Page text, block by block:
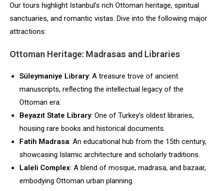
Our tours highlight Istanbul’s rich Ottoman heritage, spiritual
sanctuaries, and romantic vistas. Dive into the following major
attractions:
Ottoman Heritage: Madrasas and Libraries
Süleymaniye Library: A treasure trove of ancient
manuscripts, reflecting the intellectual legacy of the
Ottoman era.
Beyazıt State Library: One of Turkey’s oldest libraries,
housing rare books and historical documents.
Fatih Madrasa: An educational hub from the 15th century,
showcasing Islamic architecture and scholarly traditions.
Laleli Complex: A blend of mosque, madrasa, and bazaar,
embodying Ottoman urban planning.